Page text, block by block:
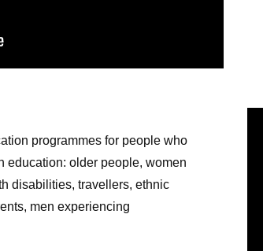
programmes for people who
education: older people, women
disabilities, travellers, ethnic
men experiencing